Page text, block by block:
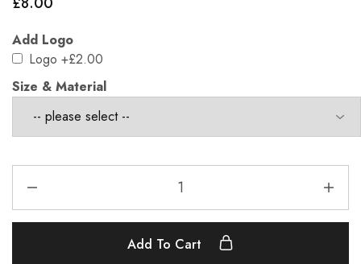
Add Logo
Logo +£2.00
Size & Material
Add To Cart